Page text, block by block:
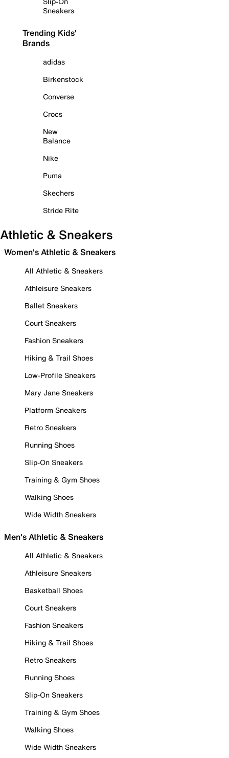
Sneakers
Trending Kids'
Brands
adidas
Birkenstock
Converse
Crocs
New
Balance
Nike
Puma
Skechers
Stride Rite
Athletic & Sneakers
Women's Athletic & Sneakers
All Athletic & Sneakers
Athleisure Sneakers
Ballet Sneakers
Court Sneakers
Fashion Sneakers
Hiking & Trail Shoes
Low-Profile Sneakers
Mary Jane Sneakers
Platform Sneakers
Retro Sneakers
Running Shoes
Slip-On Sneakers
Training & Gym Shoes
Walking Shoes
Wide Width Sneakers
Men's Athletic & Sneakers
All Athletic & Sneakers
Athleisure Sneakers
Basketball Shoes
Court Sneakers
Fashion Sneakers
Hiking & Trail Shoes
Retro Sneakers
Running Shoes
Slip-On Sneakers
Training & Gym Shoes
Walking Shoes
Wide Width Sneakers